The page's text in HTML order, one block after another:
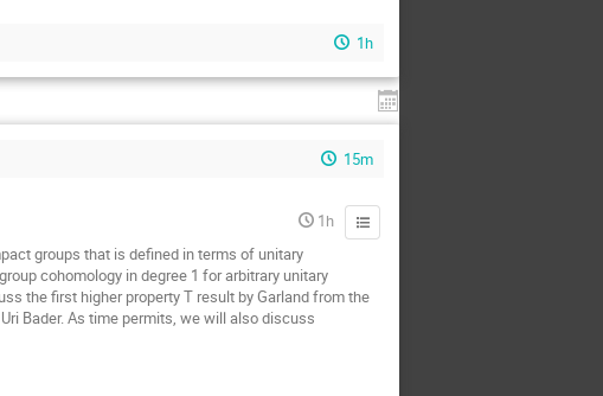
1h
15m
1h
groups that is defined in terms of unitary
cohomology in degree 1 for arbitrary unitary
the first higher property T result by Garland from the
Bader. As time permits, we will also discuss